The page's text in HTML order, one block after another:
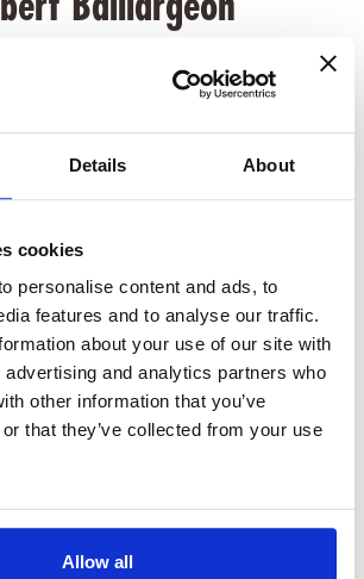
Details About
cookies
personalise content and ads, to
features and to analyse our traffic.
about your use of our site with
and analytics partners who
other information that you’ve
that they’ve collected from your use
Allow all
is the Chief Product Officer at SodiusWillert.
Robert has led engineering and
Robert is a provisional ASPICE assessor
Article
Export or Migrate Systems
to Cameo MagicDraw
the OSLC Connect for
Windchill 3.3.0 release?